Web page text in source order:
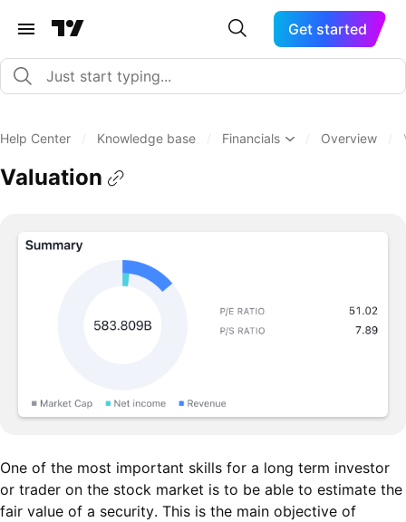
Get started
Help Center Knowledge base Financials Overview
Valuation
One of the most important skills for a long term investor
or trader on the stock market is to be able to estimate the
fair value of a security. This is the main objective of